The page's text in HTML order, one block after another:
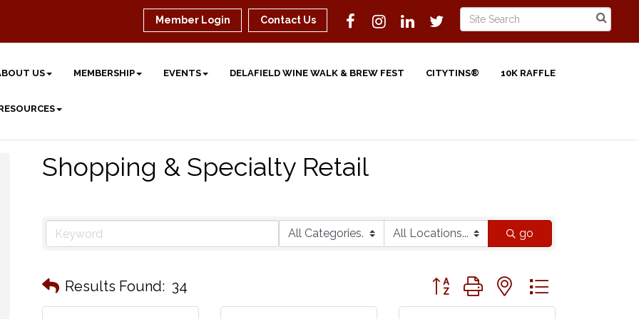
Member Login Contact Us
US MEMBERSHIP EVENTS DELAFIELD WINE WALK & BREW FEST CITYTINS® 10K RAFFLE
Shopping & Specialty Retail
go
Results Found: 34 Button group with nested dropdown